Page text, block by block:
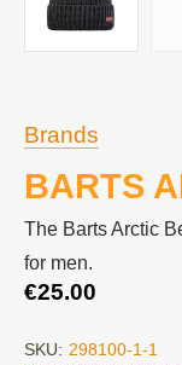
Brands
BARTS
The Barts Arctic
for men.
€25.00
SKU: 298100-1-1